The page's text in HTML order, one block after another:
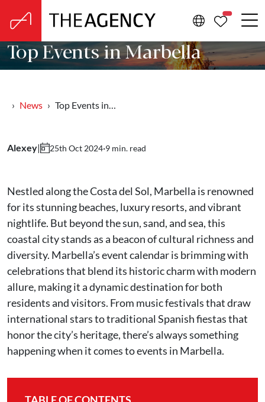
Top Events in Marbella
News Top Events in…
Alexey| 25th Oct 2024·9 min. read
Nestled along the Costa del Sol, Marbella is renowned
for its stunning beaches, luxury resorts, and vibrant
nightlife. But beyond the sun, sand, and sea, this
coastal city stands as a beacon of cultural richness and
diversity. Marbella’s event calendar is brimming with
celebrations that blend its historic charm with modern
allure, making it a dynamic destination for both
residents and visitors. From music festivals that draw
international stars to traditional Spanish fiestas that
honor the city’s heritage, there’s always something
happening when it comes to events in Marbella.